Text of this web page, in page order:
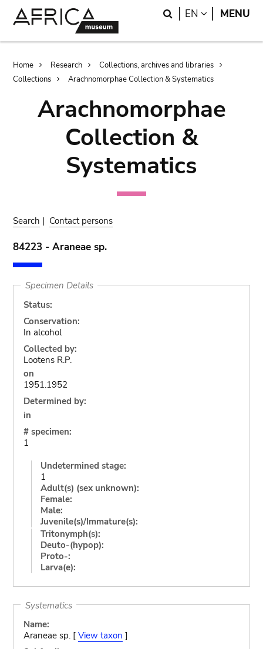
Search
EN LANGUAGE
MENU
Breadcrumb
Home Research
Collections, archives and libraries
Collections
Arachnomorphae Collection & Systematics
Arachnomorphae
Collection &
Systematics
Search | Contact persons
84223 - Araneae sp.
Specimen Details
Status:
Conservation:
In alcohol
Collected by:
Lootens R.P.
on
1951.1952
Determined by:
in
# specimen:
1
Undetermined stage:
1
Adult(s) (sex unknown):
Female:
Male:
Juvenile(s)/Immature(s):
Tritonymph(s):
Deuto-(hypop):
Proto-:
Larva(e):
Systematics
Name:
Araneae sp. [ View taxon ]